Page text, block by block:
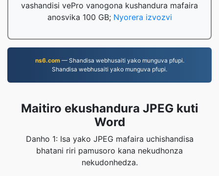
vashandisi vePro vanogona kushandura mafaira
anosvika 100 GB; Nyorera izvozvi
ns6.com— Shandisa webhusaiti yako munguva pfupi.
Shandisa webhusaiti yako munguva pfupi.
Maitiro ekushandura JPEG kuti
Word
Danho 1: Isa yako JPEG mafaira uchishandisa
bhatani riri pamusoro kana nekudhonza
nekudonhedza.